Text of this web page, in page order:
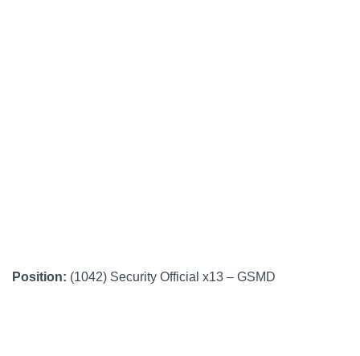
Position: (1042) Security Official x13 – GSMD